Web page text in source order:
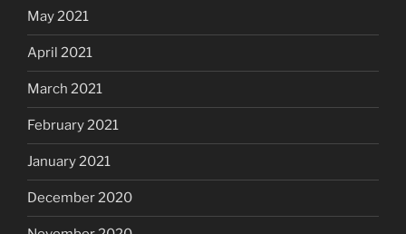
May 2021
April 2021
March 2021
February 2021
January 2021
December 2020